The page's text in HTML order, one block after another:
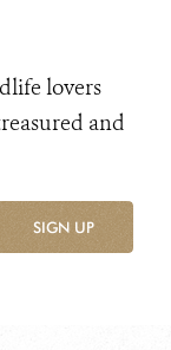
lovers
and
SIGN UP